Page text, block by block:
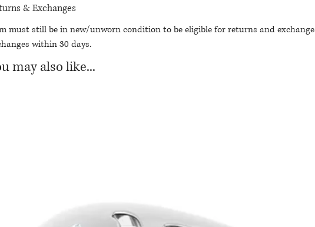
& Exchanges
must still be in new/unworn condition to be eligible for returns and
within 30 days.
may also like...